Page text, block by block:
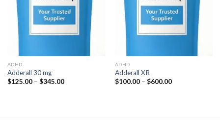
ADHD
Adderall 30 mg
$125.00 – $345.00Price
ADHD
Adderall XR
$100.00 – $600.00Price